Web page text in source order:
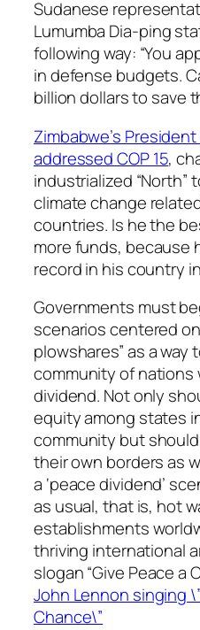
Sudanese
Lumumba Dia-ping
following way: “You
in defense budgets.
billion dollars to save
Zimbabwe’s
addressed COP 15,
industrialized “North”
climate change
countries. Is he the
more funds, because
record in his country
Governments must
scenarios centered
plowshares” as a way
community of nations
dividend. Not only
equity among states
community but
their own borders as
a ‘peace dividend’
as usual, that is, hot
establishments
thriving international
slogan “Give Peace a
John Lennon singing
Chance\”